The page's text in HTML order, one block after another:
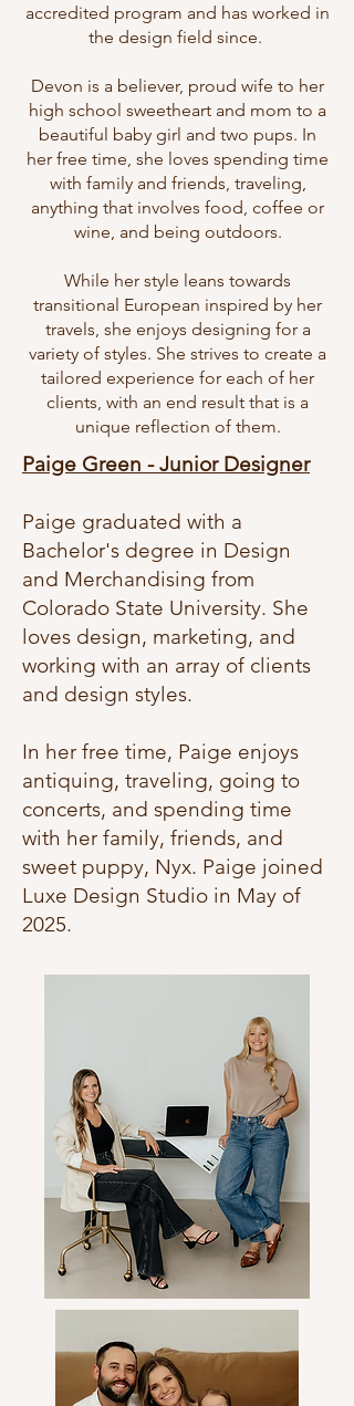
accredited program and has worked in
the design field since.
Devon is a believer, proud wife to her
high school sweetheart and mom to a
beautiful baby girl and two pups. In
her free time, she loves spending time
with family and friends, traveling,
anything that involves food, coffee or
wine, and being outdoors.
While her style leans towards
transitional European inspired by her
travels, she enjoys designing for a
variety of styles. She strives to create a
tailored experience for each of her
clients, with an end result that is a
unique reflection of them.
Paige Green - Junior Designer
Paige graduated with a
Bachelor's degree in Design
and Merchandising from
Colorado State University. She
loves design, marketing, and
working with an array of clients
and design styles.
In her free time, Paige enjoys
antiquing, traveling, going to
concerts, and spending time
with her family, friends, and
sweet puppy, Nyx. Paige joined
Luxe Design Studio in May of
2025.